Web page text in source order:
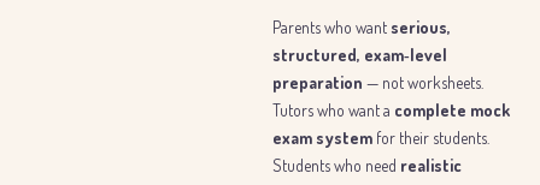
Parents who want serious,
structured, exam‑level
preparation — not worksheets.
Tutors who want a complete mock
exam system for their students.
Students who need realistic